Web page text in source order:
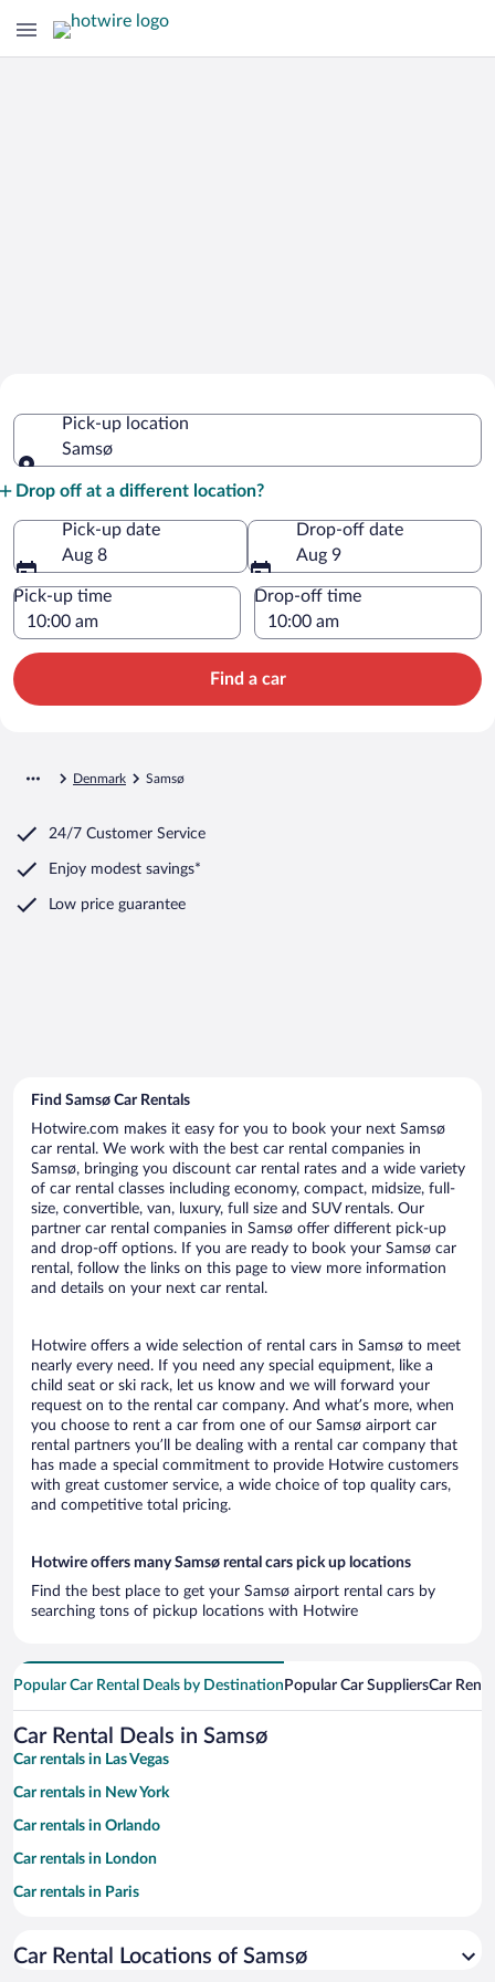
Pick-up location
Samsø
Drop off at a different location?
Pick-up date
Aug 8
Drop-off date
Aug 9
Pick-up time Drop-off time
Find a car
Denmark Samsø
24/7 Customer Service
Enjoy modest savings*
Low price guarantee
Find Samsø Car Rentals
Hotwire.com makes it easy for you to book your next Samsø
car rental. We work with the best car rental companies in
Samsø, bringing you discount car rental rates and a wide variety
of car rental classes including economy, compact, midsize, full-
size, convertible, van, luxury, full size and SUV rentals. Our
partner car rental companies in Samsø offer different pick-up
and drop-off options. If you are ready to book your Samsø car
rental, follow the links on this page to view more information
and details on your next car rental.
Hotwire offers a wide selection of rental cars in Samsø to meet
nearly every need. If you need any special equipment, like a
child seat or ski rack, let us know and we will forward your
request on to the rental car company. And what’s more, when
you choose to rent a car from one of our Samsø airport car
rental partners you’ll be dealing with a rental car company that
has made a special commitment to provide Hotwire customers
with great customer service, a wide choice of top quality cars,
and competitive total pricing.
Hotwire offers many Samsø rental cars pick up locations
Find the best place to get your Samsø airport rental cars by
searching tons of pickup locations with Hotwire
Popular Car Rental Deals by Destination Popular Car SuppliersCar
Car Rental Deals in Samsø
Car rentals in Las Vegas
Car rentals in New York
Car rentals in Orlando
Car rentals in London
Car rentals in Paris
Car rentals in Miami
Car Rental Locations of Samsø